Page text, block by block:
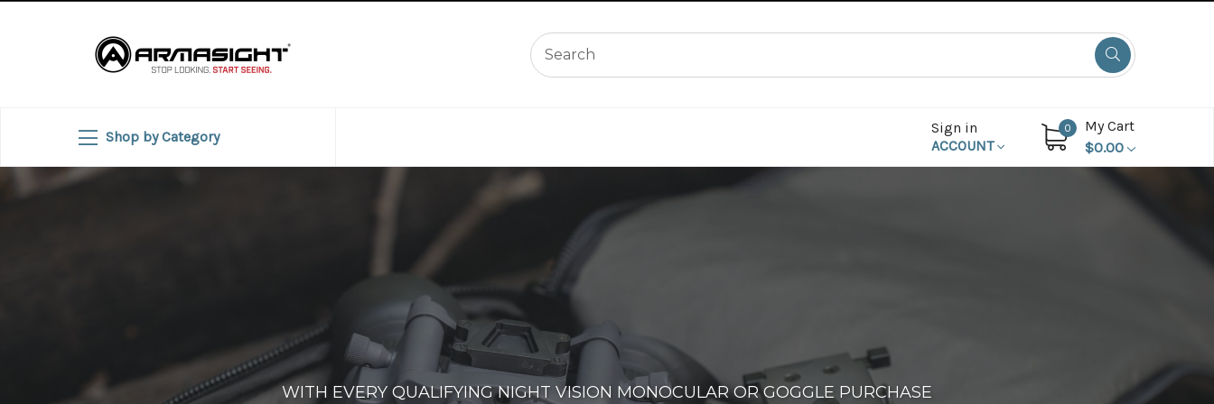
Shop by Category
Sign in
ACCOUNT
0
My Cart
$0.00
WITH EVERY QUALIFYING NIGHT VISION MONOCULAR OR GOGGLE PURCHASE